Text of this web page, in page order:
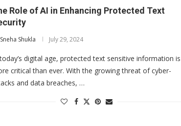
Role of AI in Enhancing Protected Text
Sneha Shukla July 29, 2024
digital age, protected text sensitive information is
critical than ever. With the growing threat of cyber-
and data breaches, …